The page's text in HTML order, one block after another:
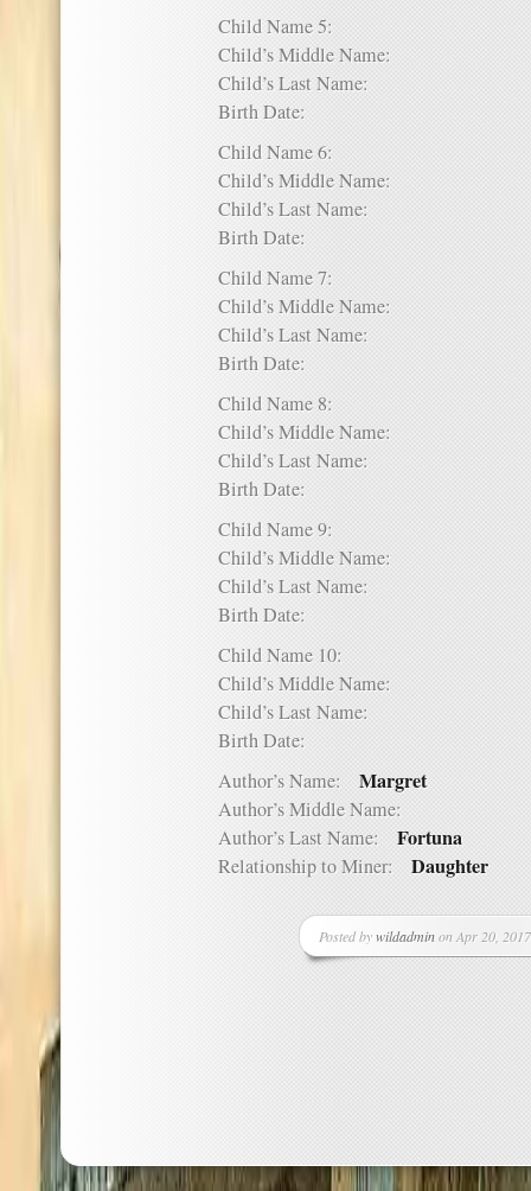
Child Name 5:
Child’s Middle Name:
Child’s Last Name:
Birth Date:
Child Name 6:
Child’s Middle Name:
Child’s Last Name:
Birth Date:
Child Name 7:
Child’s Middle Name:
Child’s Last Name:
Birth Date:
Child Name 8:
Child’s Middle Name:
Child’s Last Name:
Birth Date:
Child Name 9:
Child’s Middle Name:
Child’s Last Name:
Birth Date:
Child Name 10:
Child’s Middle Name:
Child’s Last Name:
Birth Date:
Author’s Name: Margret
Author’s Middle Name:
Author’s Last Name: Fortuna
Relationship to Miner: Daughter
Posted bywildadminon Apr 20,